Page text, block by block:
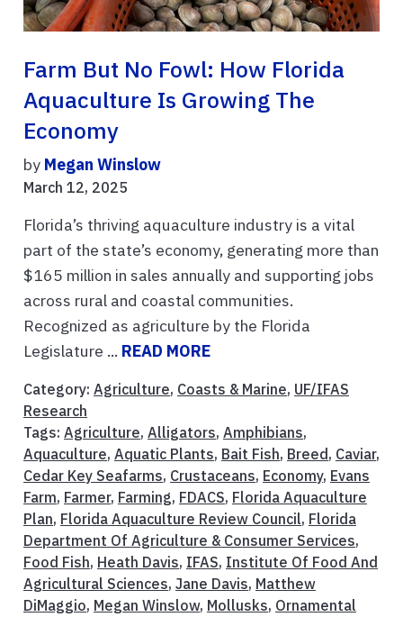
Farm But No Fowl: How Florida
Aquaculture Is Growing The
Economy
by Megan Winslow
March 12, 2025
Florida’s thriving aquaculture industry is a vital
part of the state’s economy, generating more than
$165 million in sales annually and supporting jobs
across rural and coastal communities.
Recognized as agriculture by the Florida
Legislature ... READ MORE
Category: Agriculture, Coasts & Marine, UF/IFAS
Research
Tags: Agriculture, Alligators, Amphibians,
Aquaculture, Aquatic Plants, Bait Fish, Breed , Caviar,
Cedar Key Seafarms, Crustaceans, Economy, Evans
Farm, Farmer, Farming, FDACS, Florida Aquaculture
Plan, Florida Aquaculture Review Council, Florida
Department Of Agriculture & Consumer Services,
Food Fish, Heath Davis, IFAS, Institute Of Food And
Agricultural Sciences, Jane Davis, Matthew
DiMaggio, Megan Winslow, Mollusks, Ornamental